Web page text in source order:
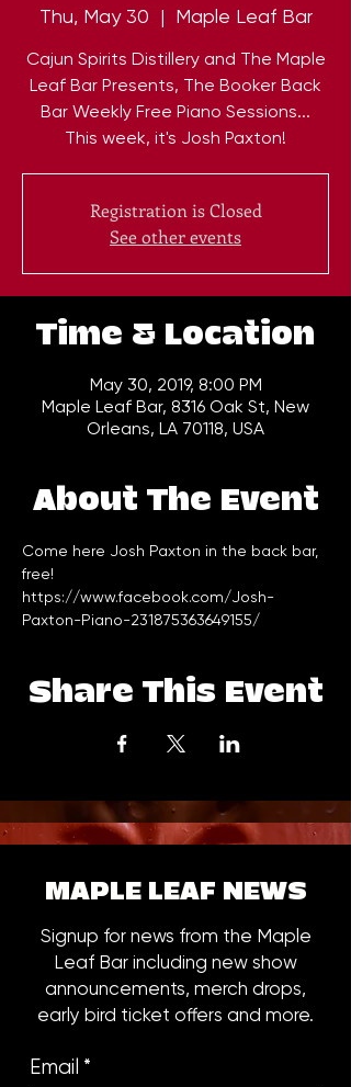
Thu, May 30
  |
Maple Leaf Bar
Cajun Spirits Distillery and The Maple
Leaf Bar Presents, The Booker Back
Bar Weekly Free Piano Sessions...
This week, it's Josh Paxton!
Registration is Closed
See other events
Time & Location
May 30, 2019, 8:00 PM
Maple Leaf Bar, 8316 Oak St, New
Orleans, LA 70118, USA
About The Event
Come here Josh Paxton in the back bar,
free!
https://www.facebook.com/Josh-
Paxton-Piano-231875363649155/
Share This Event
MAPLE LEAF NEWS
Signup for news from the Maple
Leaf Bar including new show
announcements, merch drops,
early bird ticket offers and more.
Email *